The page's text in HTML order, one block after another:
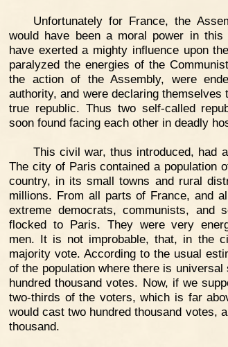
Unfortunately for France, the
would have been a moral power in
have exerted a mighty influence upon
paralyzed the energies of the
the action of the Assembly, were
authority, and were declaring
true republic. Thus two self-called
soon found facing each other in deadly
This civil war, thus introduced, had
The city of Paris contained a population
country, in its small towns and rural
millions. From all parts of France, and
extreme democrats, communists, and
flocked to Paris. They were very
men. It is not improbable, that, in the
majority vote. According to the usual
of the population where there is
hundred thousand votes. Now, if we
two-thirds of the voters, which is far
would cast two hundred thousand votes,
thousand.